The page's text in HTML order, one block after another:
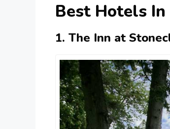
Best Hotels In
1. The Inn at